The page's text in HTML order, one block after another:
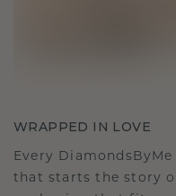
WRAPPED IN LOVE
Every
that starts the story